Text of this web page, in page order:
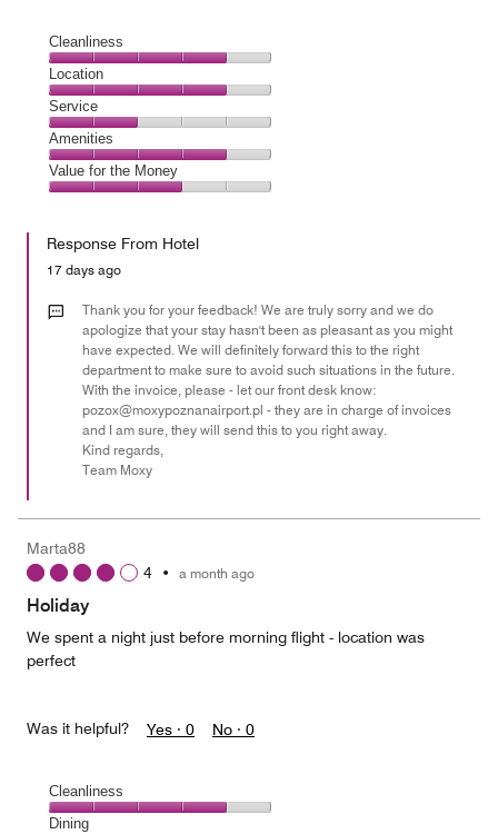
Cleanliness
Cleanliness,
4
out
of
5
Location
Location,
4
out
of
5
Service
Service,
2
out
Amenities
Amenities,
4
of
Value for the Money
the
Money,
out
Response From Hotel
17 days ago
Thank you for your feedback! We are truly sorry and we do
apologize that your stay hasn't been as pleasant as you might
have expected. We will definitely forward this to the right
department to make sure to avoid such situations in the future.
With the invoice, please - let our front desk know:
pozox@moxypoznanairport.pl - they are in charge of invoices
and I am sure, they will send this to you right away.
Kind regards,
Team Moxy
Marta88
4 • a month ago
Holiday
We spent a night just before morning flight - location was
perfect
Was it helpful? Yes · 0 No · 0
Cleanliness
Cleanliness,
Dining